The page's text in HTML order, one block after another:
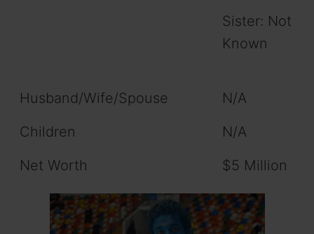
Sister: Not
Known
Husband/Wife/Spouse
N/A
Children
N/A
Net Worth
$5 Million